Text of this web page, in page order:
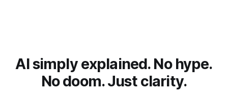
AI simply explained. No hype.
No doom. Just clarity.